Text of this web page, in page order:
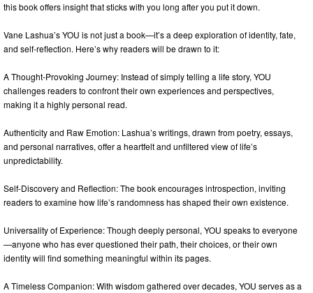
this book offers insight that sticks with you long after you put it down.
Vane Lashua’s YOU is not just a book—it’s a deep exploration of identity, fate,
and self-reflection. Here’s why readers will be drawn to it:
A Thought-Provoking Journey: Instead of simply telling a life story, YOU
challenges readers to confront their own experiences and perspectives,
making it a highly personal read.
Authenticity and Raw Emotion: Lashua’s writings, drawn from poetry, essays,
and personal narratives, offer a heartfelt and unfiltered view of life’s
unpredictability.
Self-Discovery and Reflection: The book encourages introspection, inviting
readers to examine how life’s randomness has shaped their own existence.
Universality of Experience: Though deeply personal, YOU speaks to everyone
—anyone who has ever questioned their path, their choices, or their own
identity will find something meaningful within its pages.
A Timeless Companion: With wisdom gathered over decades, YOU serves as a